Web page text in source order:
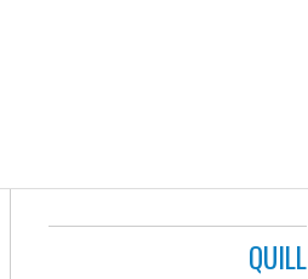
QUILL